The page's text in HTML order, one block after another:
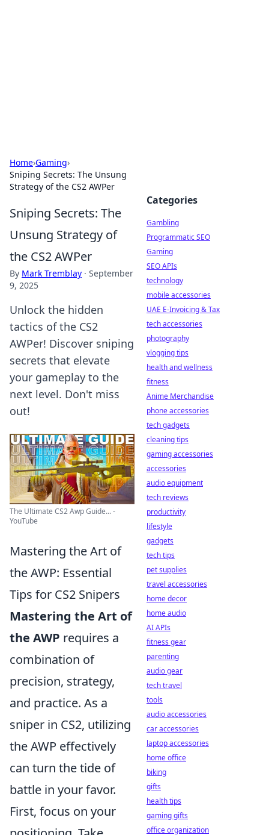
Home›Gaming›
Sniping Secrets: The Unsung
Strategy of the CS2 AWPer
Sniping Secrets: The
Unsung Strategy of
the CS2 AWPer
By Mark Tremblay · September
9, 2025
Unlock the hidden
tactics of the CS2
AWPer! Discover sniping
secrets that elevate
your gameplay to the
next level. Don't miss
out!
The Ultimate CS2 Awp Guide... -
YouTube
Mastering the Art of
the AWP: Essential
Tips for CS2 Snipers
Mastering the Art of
the AWP requires a
combination of
precision, strategy,
and practice. As a
sniper in CS2, utilizing
the AWP effectively
can turn the tide of
battle in your favor.
First, focus on your
Categories
Gambling
Programmatic SEO
Gaming
SEO APIs
technology
mobile accessories
UAE E-Invoicing & Tax
tech accessories
photography
vlogging tips
health and wellness
fitness
Anime Merchandise
phone accessories
tech gadgets
cleaning tips
gaming accessories
accessories
audio equipment
tech reviews
productivity
lifestyle
gadgets
tech tips
pet supplies
travel accessories
home decor
home audio
AI APIs
fitness gear
parenting
audio gear
tech travel
tools
audio accessories
car accessories
laptop accessories
home office
biking
gifts
health tips
gaming gifts
office organization